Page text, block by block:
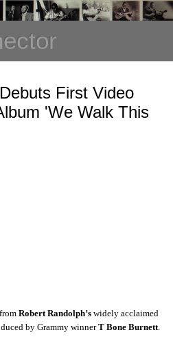
First Video
'We Walk This
Robert Randolph’s widely acclaimed
by Grammy winnerT Bone Burnett